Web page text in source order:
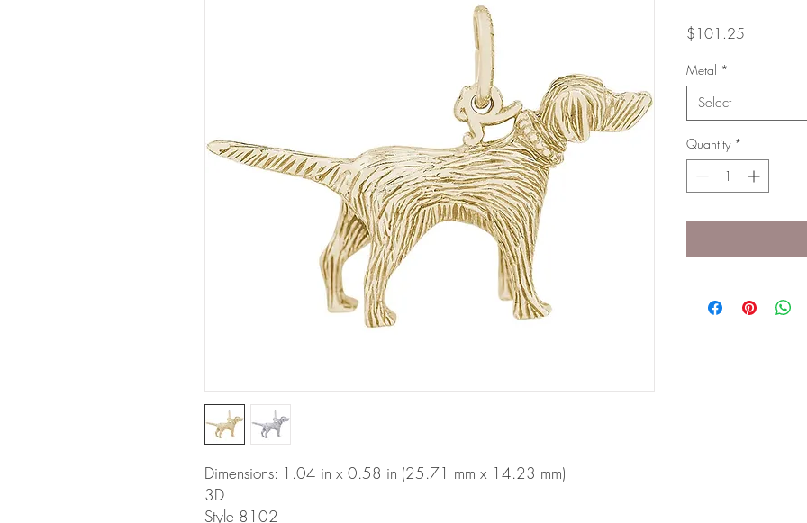
Dimensions: 1.04 in x 0.58 in (25.71 mm x 14.23 mm)
3D
Style 8102
$101.25
Metal *
Select
Quantity *